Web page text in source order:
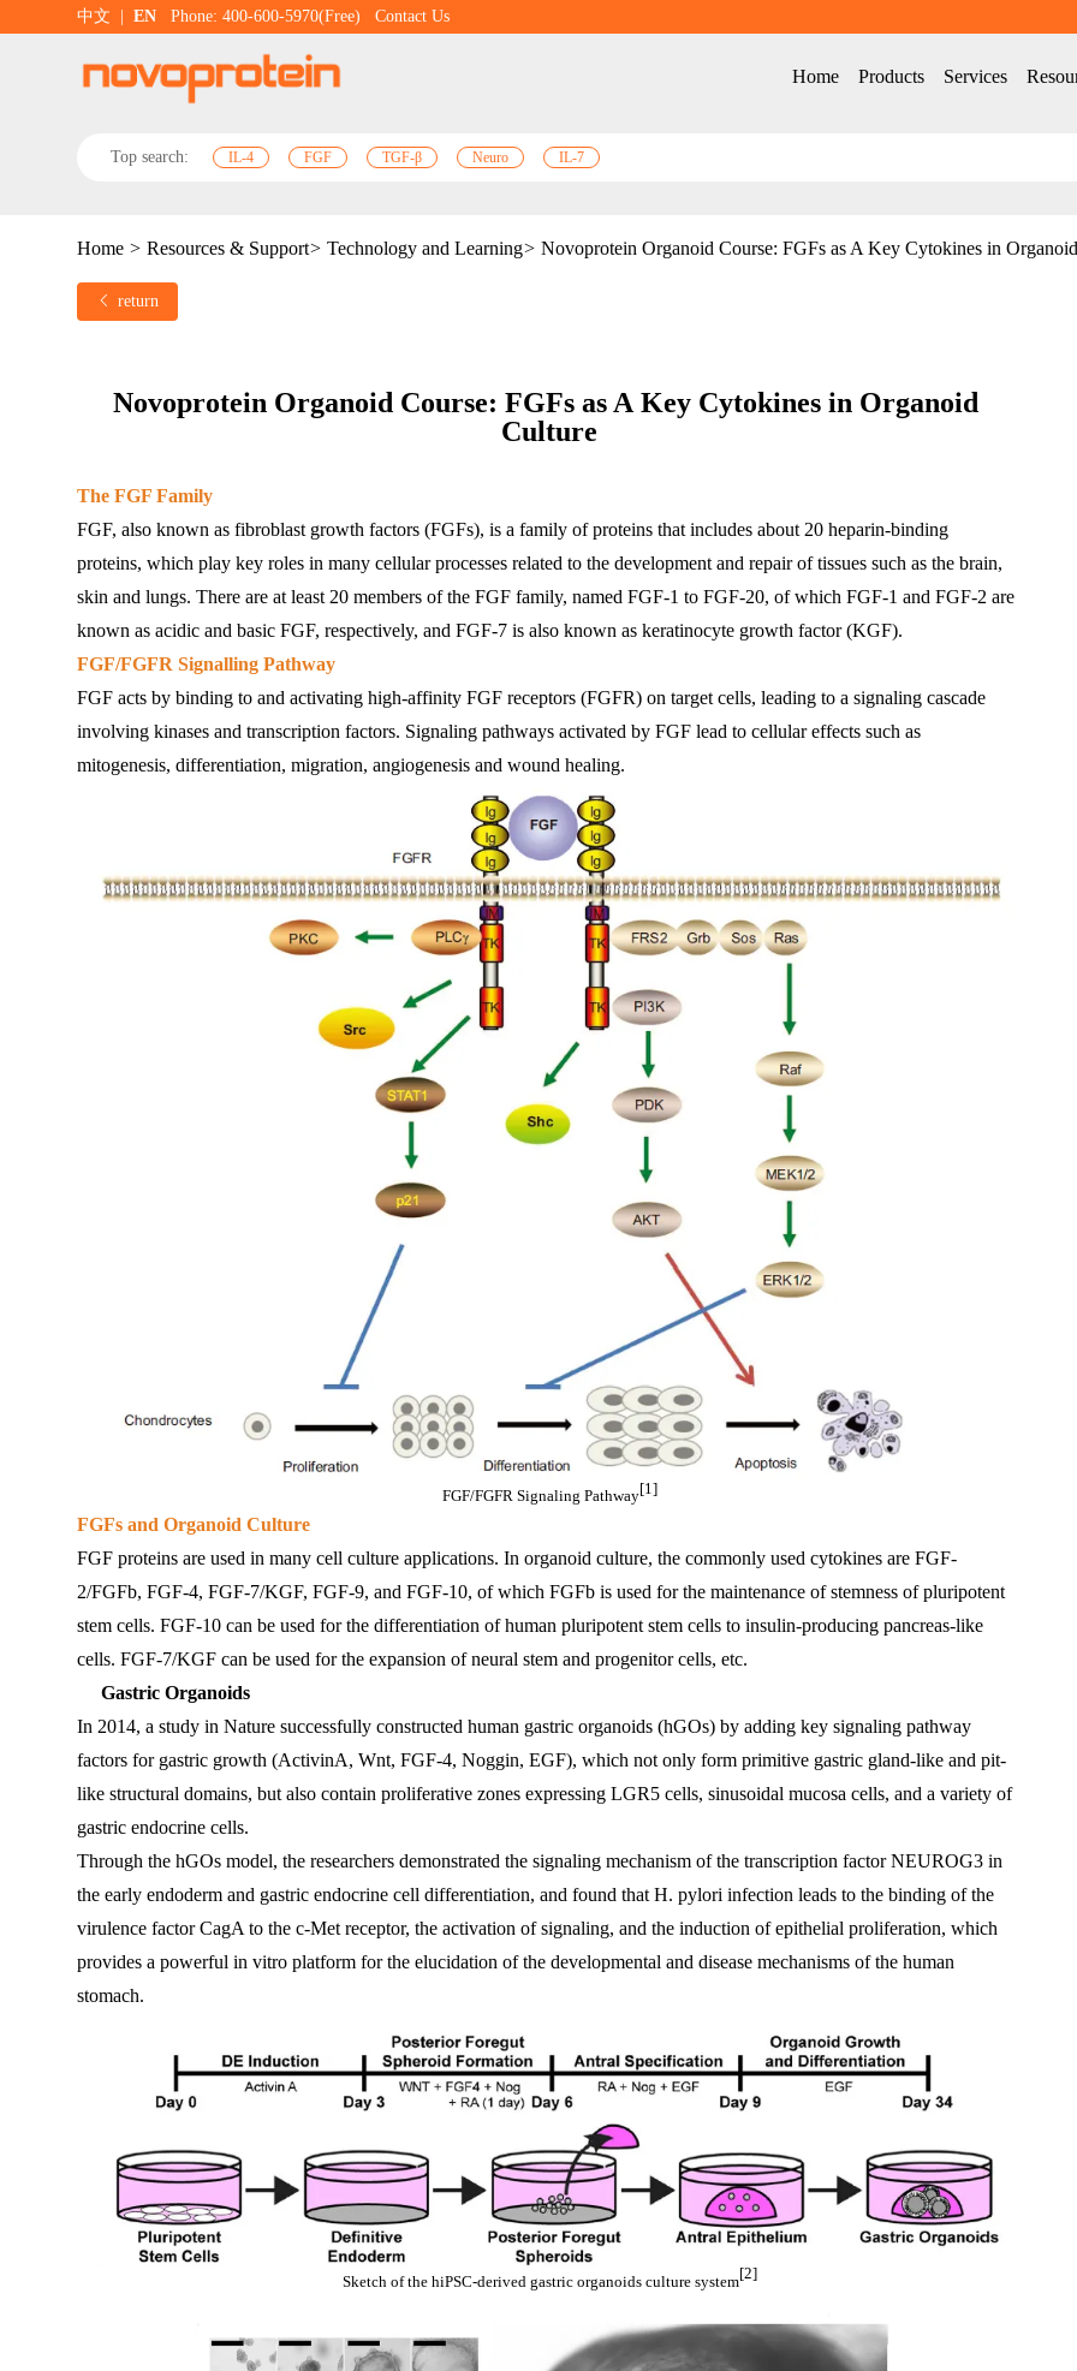
中文 EN Phone: 400-600-5970(Free) Contact Us
Home Products Services
Top search: IL-4 FGF TGF-β Neuro IL-7
Home > Resources & Support> Technology and Learning> Novoprotein Organoid Course: FGFs as A Key Cytokines in
return
Novoprotein Organoid Course: FGFs as A Key Cytokines in Organoid
Culture
The FGF Family
FGF, also known as fibroblast growth factors (FGFs), is a family of proteins that includes about 20 heparin-binding
proteins, which play key roles in many cellular processes related to the development and repair of tissues such as the brain,
skin and lungs. There are at least 20 members of the FGF family, named FGF-1 to FGF-20, of which FGF-1 and FGF-2 are
known as acidic and basic FGF, respectively, and FGF-7 is also known as keratinocyte growth factor (KGF).
FGF/FGFR Signalling Pathway
FGF acts by binding to and activating high-affinity FGF receptors (FGFR) on target cells, leading to a signaling cascade
involving kinases and transcription factors. Signaling pathways activated by FGF lead to cellular effects such as
mitogenesis, differentiation, migration, angiogenesis and wound healing.
FGF/FGFR Signaling Pathway[1]
FGFs and Organoid Culture
FGF proteins are used in many cell culture applications. In organoid culture, the commonly used cytokines are FGF-
2/FGFb, FGF-4, FGF-7/KGF, FGF-9, and FGF-10, of which FGFb is used for the maintenance of stemness of pluripotent
stem cells. FGF-10 can be used for the differentiation of human pluripotent stem cells to insulin-producing pancreas-like
cells. FGF-7/KGF can be used for the expansion of neural stem and progenitor cells, etc.
Gastric Organoids
In 2014, a study in Nature successfully constructed human gastric organoids (hGOs) by adding key signaling pathway
factors for gastric growth (ActivinA, Wnt, FGF-4, Noggin, EGF), which not only form primitive gastric gland-like and pit-
like structural domains, but also contain proliferative zones expressing LGR5 cells, sinusoidal mucosa cells, and a variety of
gastric endocrine cells.
Through the hGOs model, the researchers demonstrated the signaling mechanism of the transcription factor NEUROG3 in
the early endoderm and gastric endocrine cell differentiation, and found that H. pylori infection leads to the binding of the
virulence factor CagA to the c-Met receptor, the activation of signaling, and the induction of epithelial proliferation, which
provides a powerful in vitro platform for the elucidation of the developmental and disease mechanisms of the human
stomach.
Sketch of the hiPSC-derived gastric organoids culture system[2]